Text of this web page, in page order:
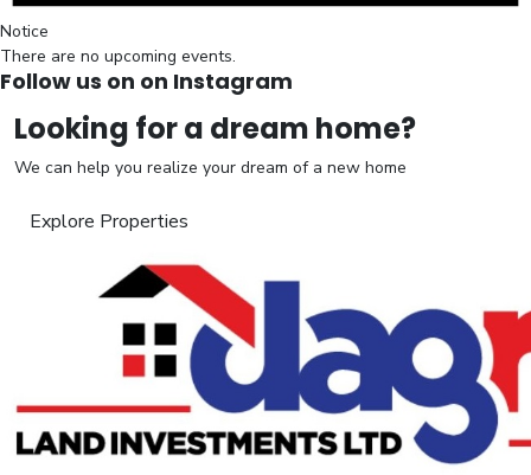
Notice
There are no upcoming events.
Follow us on on Instagram
Looking for a dream home?
We can help you realize your dream of a new home
Explore Properties